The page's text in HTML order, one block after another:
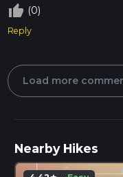
thumb_up_off_alt (0)
Reply
Load more
Nearby Hikes